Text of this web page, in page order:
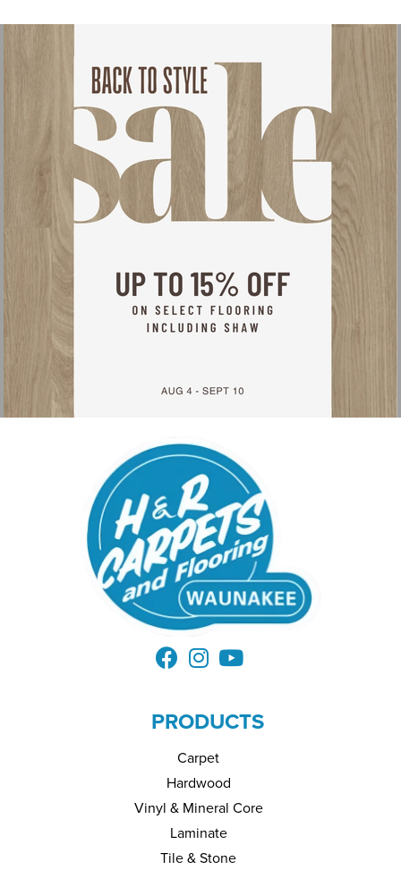
PRODUCTS
Carpet
Hardwood
Vinyl & Mineral Core
Laminate
Tile & Stone